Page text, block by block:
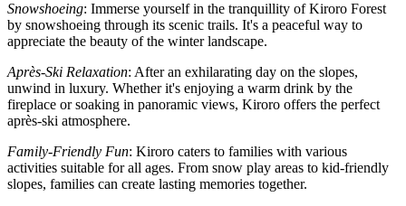
Snowshoeing: Immerse yourself in the tranquillity of Kiroro Forest
by snowshoeing through its scenic trails. It's a peaceful way to
appreciate the beauty of the winter landscape.
Après-Ski Relaxation: After an exhilarating day on the slopes,
unwind in luxury. Whether it's enjoying a warm drink by the
fireplace or soaking in panoramic views, Kiroro offers the perfect
après-ski atmosphere.
Family-Friendly Fun: Kiroro caters to families with various
activities suitable for all ages. From snow play areas to kid-friendly
slopes, families can create lasting memories together.